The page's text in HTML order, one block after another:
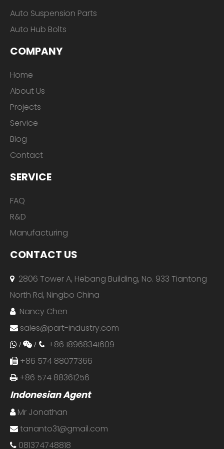
Auto Suspension Parts
Auto Hub Bolts
COMPANY
Home
About Us
Projects
Service
Blog
Contact
SERVICE
FAQ
R&D
Manufacturing
CONTACT US
 2806 Tower A, Hebang Building, No. 933 Tiantong
North Rd, Ningbo China
 Nancy Chen
 sales@part-industry.com
 / /  +86 18968341609
 +86 574 88077366
 +86 574 88361256
Indonesian Agent
 Mr Jonathan
 tananto31@gmail.com
 081374748818